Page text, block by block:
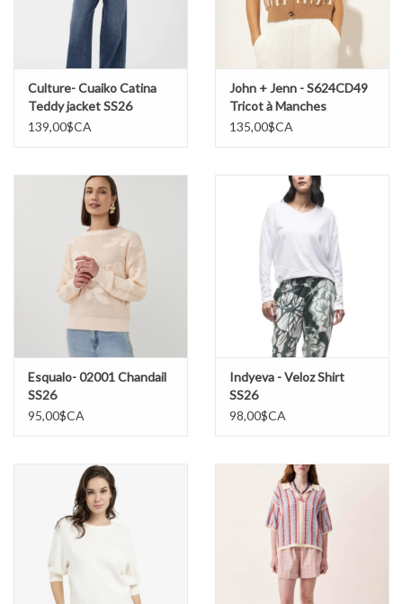
Culture- Cuaiko Catina
Teddy jacket SS26
139,00$CA
John + Jenn - S624CD49
Tricot à Manches
Courtes SS26
135,00$CA
Esqualo- 02001 Chandail
SS26
95,00$CA
Indyeva - Veloz Shirt
SS26
98,00$CA